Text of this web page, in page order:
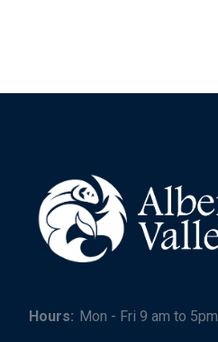
Hours: Mon - Fri 9 am to 5pm